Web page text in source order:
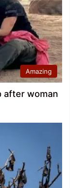
Amazing
after woman